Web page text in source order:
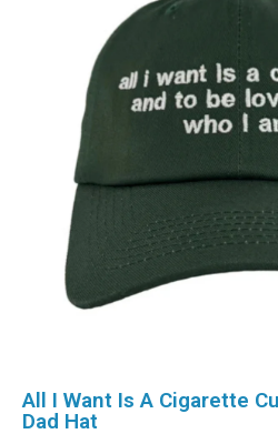
All I Want Is A Cigarette
Dad Hat